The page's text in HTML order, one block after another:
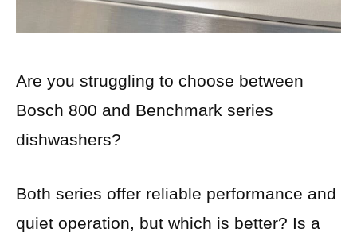
Are you struggling to choose between
Bosch 800 and Benchmark series
dishwashers?
Both series offer reliable performance and
quiet operation, but which is better? Is a